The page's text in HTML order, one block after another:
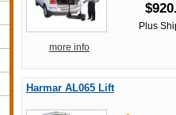
Plus
more info
Harmar AL065 Lift